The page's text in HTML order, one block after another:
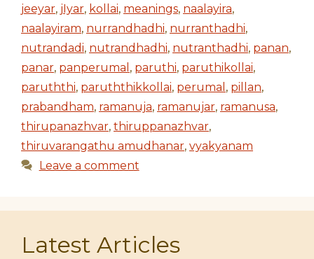
jeeyar, jIyar, kollai, meanings, naalayira,
naalayiram, nurrandhadhi, nurranthadhi,
nutrandadi, nutrandhadhi, nutranthadhi, panan,
panar, panperumal , paruthi, paruthikollai,
paruththi, paruththikkollai, perumal , pillan,
prabandham, ramanuja, ramanujar, ramanusa,
thirupanazhvar, thiruppanazhvar,
thiruvarangathu amudhanar, vyakyanam
Leave a comment
Latest Articles